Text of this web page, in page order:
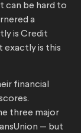
can be hard to
a
is Credit
exactly is this
financial
three major
— but